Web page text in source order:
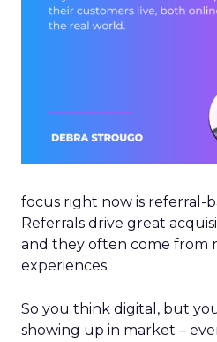
focus right now is referral-
Referrals drive great
and they often come from
experiences.
So you think digital, but
showing up in market –